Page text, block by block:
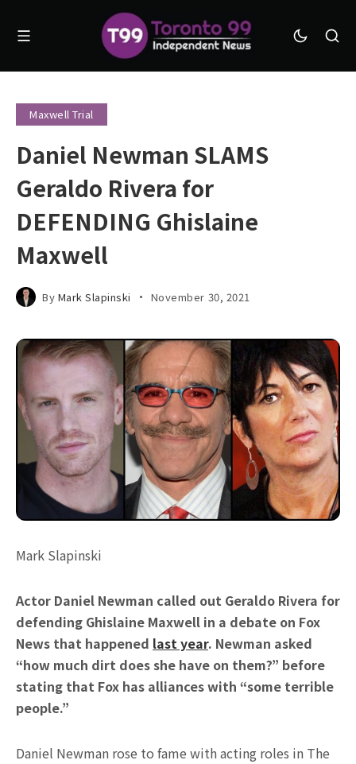
Maxwell Trial
Daniel Newman SLAMS
Geraldo Rivera for
DEFENDING Ghislaine
Maxwell
By Mark Slapinski November 30, 2021
Mark Slapinski
Actor Daniel Newman called out Geraldo Rivera for
defending Ghislaine Maxwell in a debate on Fox
News that happened last year. Newman asked
“how much dirt does she have on them?” before
stating that Fox has alliances with “some terrible
people.”
Daniel Newman rose to fame with acting roles in The